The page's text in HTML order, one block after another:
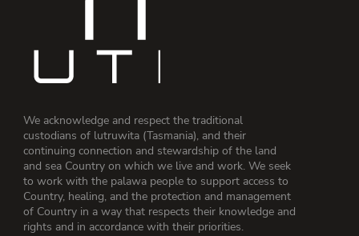
We acknowledge and respect the traditional
custodians of lutruwita (Tasmania), and their
continuing connection and stewardship of the land
and sea Country on which we live and work. We seek
to work with the palawa people to support access to
Country, healing, and the protection and management
of Country in a way that respects their knowledge and
rights and in accordance with their priorities.